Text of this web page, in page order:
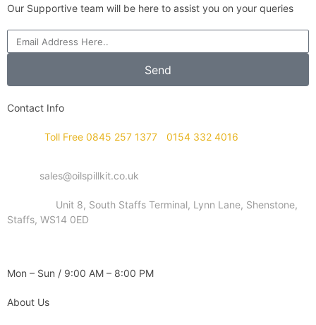
Our Supportive team will be here to assist you on your queries
Send
Contact Info
Toll Free 0845 257 1377 0154 332 4016
sales@oilspillkit.co.uk
Unit 8, South Staffs Terminal, Lynn Lane, Shenstone,
Staffs, WS14 0ED
Mon – Sun / 9:00 AM – 8:00 PM
About Us